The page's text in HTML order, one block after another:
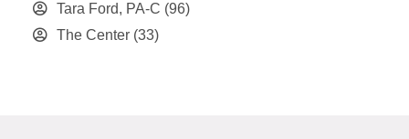
Tara Ford, PA-C (96)
The Center (33)